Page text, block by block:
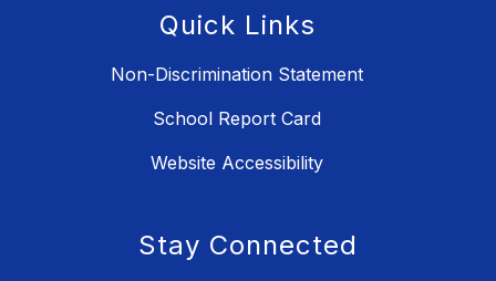
Quick Links
Non-Discrimination Statement
School Report Card
Website Accessibility
Stay Connected